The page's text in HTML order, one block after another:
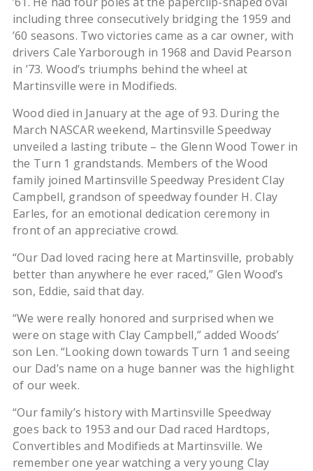
including three consecutively bridging the 1959 and
’60 seasons. Two victories came as a car owner, with
drivers Cale Yarborough in 1968 and David Pearson
in ’73. Wood’s triumphs behind the wheel at
Martinsville were in Modifieds.
Wood died in January at the age of 93. During the
March NASCAR weekend, Martinsville Speedway
unveiled a lasting tribute – the Glenn Wood Tower in
the Turn 1 grandstands. Members of the Wood
family joined Martinsville Speedway President Clay
Campbell, grandson of speedway founder H. Clay
Earles, for an emotional dedication ceremony in
front of an appreciative crowd.
“Our Dad loved racing here at Martinsville, probably
better than anywhere he ever raced,” Glen Wood’s
son, Eddie, said that day.
“We were really honored and surprised when we
were on stage with Clay Campbell,” added Woods’
son Len. “Looking down towards Turn 1 and seeing
our Dad’s name on a huge banner was the highlight
of our week.
“Our family’s history with Martinsville Speedway
goes back to 1953 and our Dad raced Hardtops,
Convertibles and Modifieds at Martinsville. We
remember one year watching a very young Clay